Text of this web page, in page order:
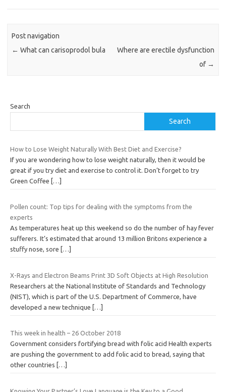
Post navigation
← What can carisoprodol bula
Where are erectile dysfunction
of →
Search
Search
How to Lose Weight Naturally With Best Diet and Exercise?
If you are wondering how to lose weight naturally, then it would be
great if you try diet and exercise to control it. Don’t forget to try
Green Coffee
[…]
Pollen count: Top tips for dealing with the symptoms from the
experts
As temperatures heat up this weekend so do the number of hay fever
sufferers. It’s estimated that around 13 million Britons experience a
stuffy nose, sore
[…]
X-Rays and Electron Beams Print 3D Soft Objects at High Resolution
Researchers at the National Institute of Standards and Technology
(NIST), which is part of the U.S. Department of Commerce, have
developed a new technique
[…]
This week in health – 26 October 2018
Government considers fortifying bread with folic acid Health experts
are pushing the government to add folic acid to bread, saying that
other countries
[…]